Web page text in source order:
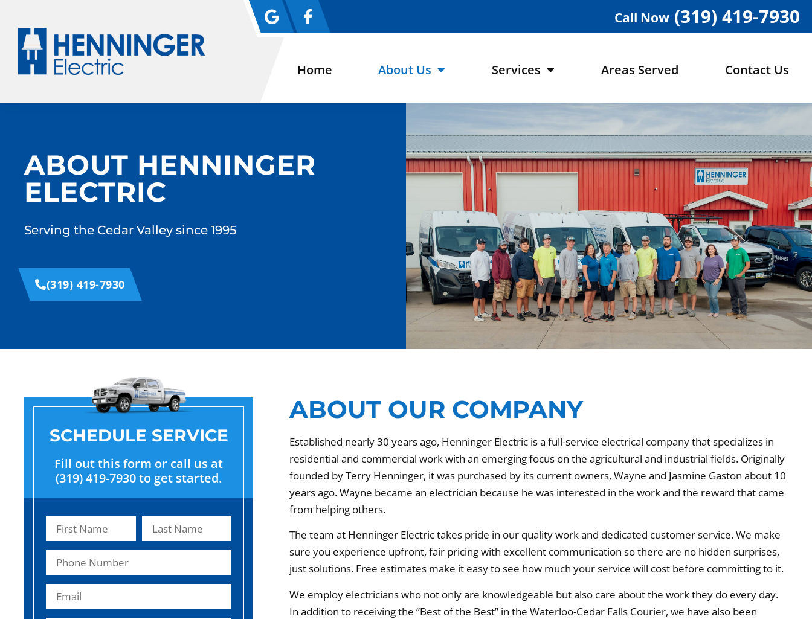
Call Now(319) 419-7930
Home About Us Services Areas Served Contact Us
ABOUT HENNINGER
ELECTRIC
Serving the Cedar Valley since 1995
(319) 419-7930
SCHEDULE SERVICE
Fill out this form or call us at
(319) 419-7930 to get started.
ABOUT OUR COMPANY
Established nearly 30 years ago, Henninger Electric is a full-service electrical company that specializes in
residential and commercial work with an emerging focus on the agricultural and industrial fields. Originally
founded by Terry Henninger, it was purchased by its current owners, Wayne and Jasmine Gaston about 10
years ago. Wayne became an electrician because he was interested in the work and the reward that came
from helping others.
The team at Henninger Electric takes pride in our quality work and dedicated customer service. We make
sure you experience upfront, fair pricing with excellent communication so there are no hidden surprises,
just solutions. Free estimates make it easy to see how much your service will cost before committing to it.
We employ electricians who not only are knowledgeable but also care about the work they do every day.
In addition to receiving the “Best of the Best” in the Waterloo-Cedar Falls Courier, we have also been